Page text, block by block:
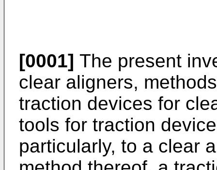
[0001] The present
clear aligners,
traction devices for
tools for traction
particularly, to a clear